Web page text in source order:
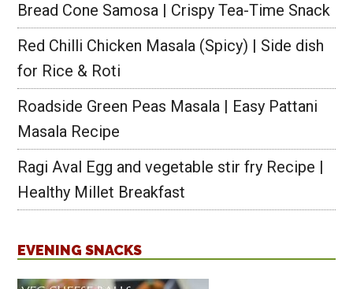
Bread Cone Samosa | Crispy Tea-Time Snack
Red Chilli Chicken Masala (Spicy) | Side dish
for Rice & Roti
Roadside Green Peas Masala | Easy Pattani
Masala Recipe
Ragi Aval Egg and vegetable stir fry Recipe |
Healthy Millet Breakfast
EVENING SNACKS